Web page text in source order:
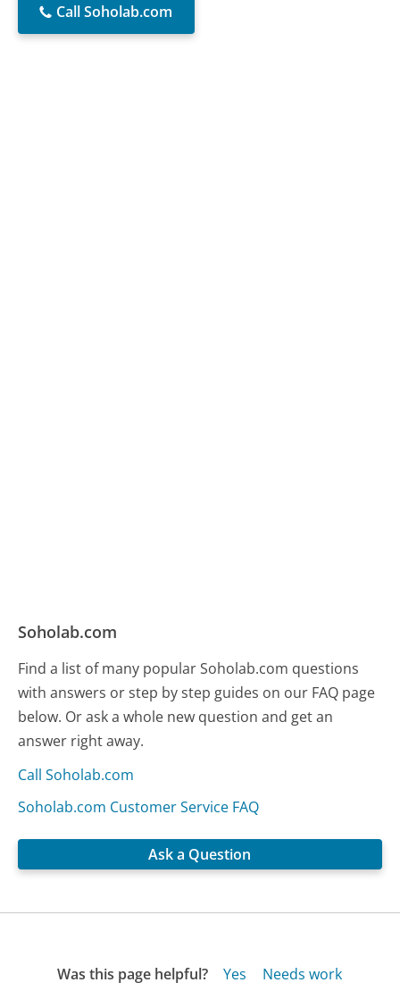
Call Soholab.com
Soholab.com
Find a list of many popular Soholab.com questions
with answers or step by step guides on our FAQ page
below. Or ask a whole new question and get an
answer right away.
Call Soholab.com
Soholab.com Customer Service FAQ
Ask a Question
Was this page helpful? Yes Needs work